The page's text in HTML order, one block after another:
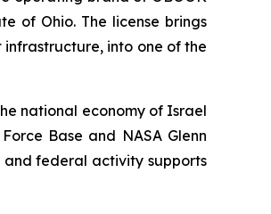
of Ohio. The license brings
into one of the
national economy of Israel
Base and NASA Glenn
and federal activity supports